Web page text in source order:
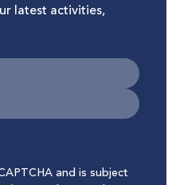
latest activities,
and is subject